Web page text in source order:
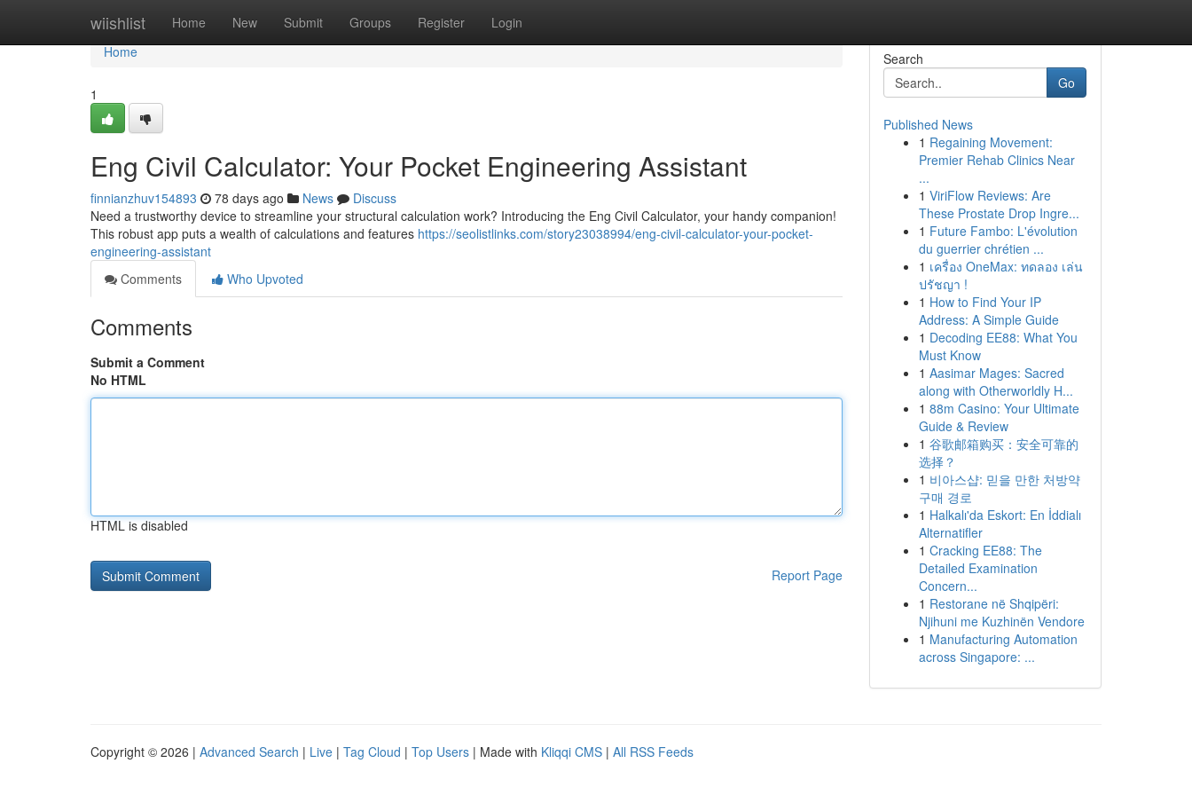
wiishlist Home New Submit Groups Register Login
Home
Home
1
Eng Civil Calculator: Your Pocket Engineering Assistant
finnianzhuv154893 78 days ago News
Discuss
Need a trustworthy device to streamline your structural calculation work? Introducing the Eng Civil Calculator, your handy companion!
This robust app puts a wealth of calculations and features https://seolistlinks.com/story23038994/eng-civil-calculator-your-pocket-
engineering-assistant
Comments
Who Upvoted
Comments
Submit a Comment
No HTML
HTML is disabled
Report Page
Search
Go
Published News
1 Regaining Movement:
Premier Rehab Clinics Near
...
1 ViriFlow Reviews: Are
These Prostate Drop Ingre...
1 Future Fambo: L'évolution
du guerrier chrétien ...
1 เครื่อง OneMax: ทดลอง เล่น
ปรัชญา !
1 How to Find Your IP
Address: A Simple Guide
1 Decoding EE88: What You
Must Know
1 Aasimar Mages: Sacred
along with Otherworldly H...
1 88m Casino: Your Ultimate
Guide & Review
1 谷歌邮箱购买：安全可靠的
选择？
1 비아스샵: 믿을 만한 처방약
구매 경로
1 Halkalı'da Eskort: En İddialı
Alternatifler
1 Cracking EE88: The
Detailed Examination
Concern...
1 Restorane në Shqipëri:
Njihuni me Kuzhinën Vendore
1 Manufacturing Automation
across Singapore: ...
Copyright © 2026 | Advanced Search | Live | Tag Cloud | Top Users | Made with Kliqqi CMS | All RSS Feeds